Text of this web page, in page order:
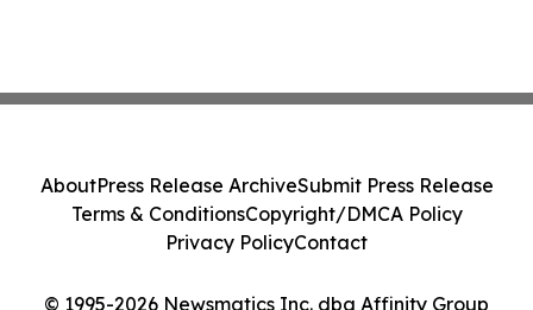
© 1995-2026 Newsmatics Inc. dba Affinity Group
AboutPress Release ArchiveSubmit Press Release
Terms & ConditionsCopyright/DMCA Policy
Privacy PolicyContact